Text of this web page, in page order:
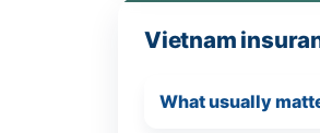
Vietnam
What usually